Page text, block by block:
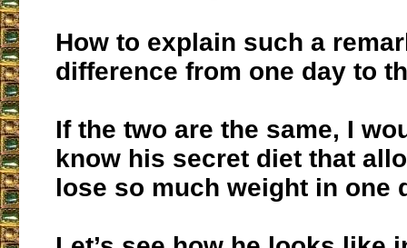
How to explain such a
difference from one day to
If the two are the same, I
know his secret diet that
lose so much weight in one